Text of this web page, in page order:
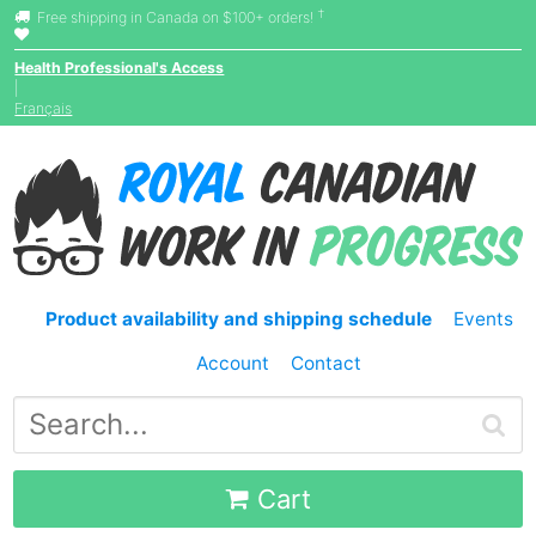
Free shipping in Canada on $100+ orders! †
Health Professional's Access
Français
Product availability and shipping schedule
Events
Account
Contact
Cart